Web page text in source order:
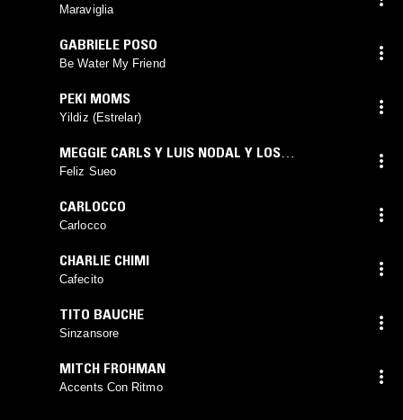
Maraviglia
GABRIELE POSO
Be Water My Friend
PEKI MOMS
Yildiz (Estrelar)
MEGGIE CARLS Y LUIS NODAL Y LOS
MAGNTICOS
Feliz Sueo
CARLOCCO
Carlocco
CHARLIE CHIMI
Cafecito
TITO BAUCHE
Sinzansore
MITCH FROHMAN
Accents Con Ritmo